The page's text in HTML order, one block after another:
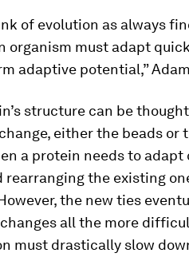
of evolution as always
organism must adapt
adaptive potential,”
structure can be
either the beads
a protein needs to
rearranging the existing
the new ties
all the more
must drastically slow